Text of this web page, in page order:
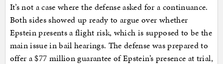
It’s not a case where the defense asked for a continuance.
Both sides showed up ready to argue over whether
Epstein presents a flight risk, which is supposed to be the
main issue in bail hearings. The defense was prepared to
offer a $77 million guarantee of Epstein’s presence at trial,